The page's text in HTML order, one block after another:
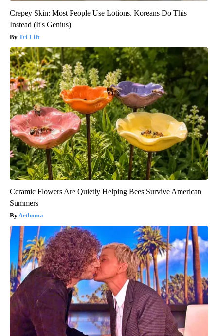
Crepey Skin: Most People Use Lotions. Koreans Do This
Instead (It's Genius)
Tri Lift
Ceramic Flowers Are Quietly Helping Bees Survive American
Summers
Aethoma